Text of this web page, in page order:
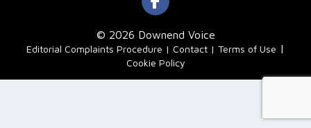
© 2026 Downend Voice
Editorial Complaints Procedure Contact Terms of Use |
Cookie Policy